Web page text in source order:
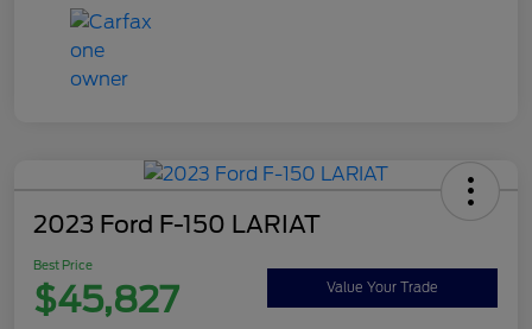
2023 Ford F-150 LARIAT
Best Price
$45,827 Value Your Trade